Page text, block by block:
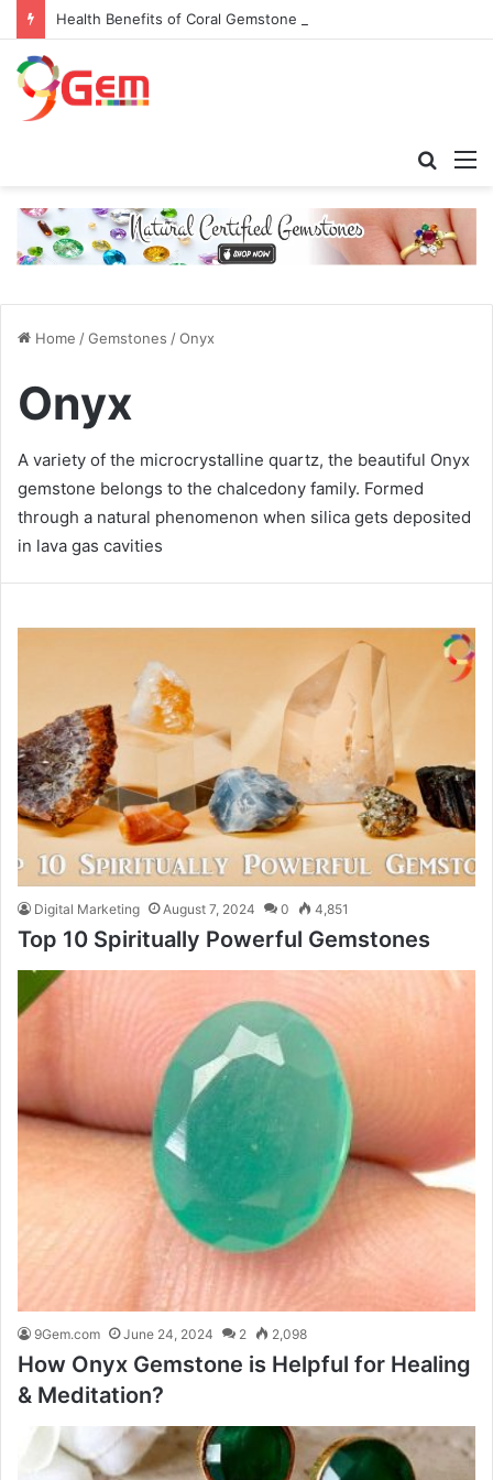
Health Benefits of Coral Gemstone (Moonga)
Home /Gemstones /Onyx
Onyx
A variety of the microcrystalline quartz, the beautiful Onyx
gemstone belongs to the chalcedony family. Formed
through a natural phenomenon when silica gets deposited
in lava gas cavities
Digital Marketing August 7, 2024 0 4,851
Top 10 Spiritually Powerful Gemstones
9Gem.com June 24, 2024 2 2,098
How Onyx Gemstone is Helpful for Healing
& Meditation?